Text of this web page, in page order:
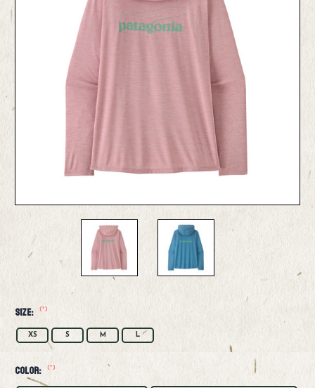
Size: (*)
XS S M L
Color: (*)